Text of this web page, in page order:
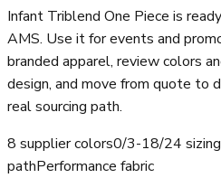
Infant Triblend One Piece is
AMS. Use it for events and
branded apparel, review colors
design, and move from quote to
real sourcing path.
8 supplier colors0/3-18/24 sizing
pathPerformance fabric